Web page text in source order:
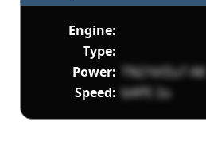
Engine:
Type:
Power: TN21kfZu7 A8
Speed: bAPE 2u